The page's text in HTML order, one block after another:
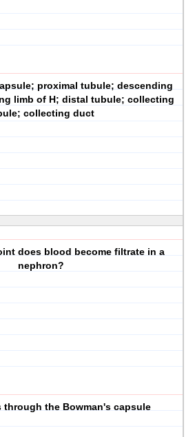
proximal tubule; descending
limb of H; distal tubule; collecting
collecting duct
does blood become filtrate in a
nephron?
through the Bowman's capsule